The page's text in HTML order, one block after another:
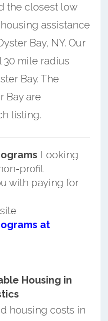
the closest low
assistance
Bay, NY. Our
30 mile radius
Bay. The
Bay are
listing.
Looking
profit
with paying for
at
Housing in
housing costs in